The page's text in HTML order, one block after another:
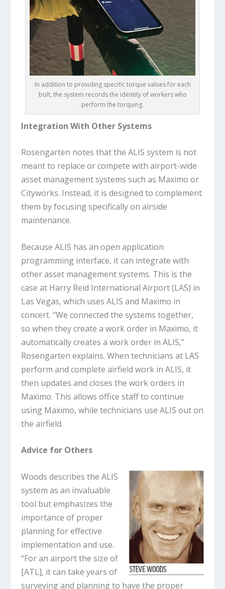
In addition to providing specific torque values for each
bolt, the system records the identity of workers who
perform the torquing.
Integration With Other Systems
Rosengarten notes that the ALIS system is not
meant to replace or compete with airport-wide
asset management systems such as Maximo or
Cityworks. Instead, it is designed to complement
them by focusing specifically on airside
maintenance.
Because ALIS has an open application
programming interface, it can integrate with
other asset management systems. This is the
case at Harry Reid International Airport (LAS) in
Las Vegas, which uses ALIS and Maximo in
concert. “We connected the systems together,
so when they create a work order in Maximo, it
automatically creates a work order in ALIS,”
Rosengarten explains. When technicians at LAS
perform and complete airfield work in ALIS, it
then updates and closes the work orders in
Maximo. This allows office staff to continue
using Maximo, while technicians use ALIS out on
the airfield.
Advice for Others
Woods describes the ALIS
system as an invaluable
tool but emphasizes the
importance of proper
planning for effective
implementation and use.
“For an airport the size of
[ATL], it can take years of
surveying and planning to have the proper